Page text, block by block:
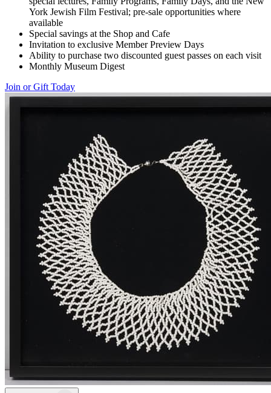
York Jewish Film Festival; pre-sale opportunities where
available
Special savings at the Shop and Cafe
Invitation to exclusive Member Preview Days
Ability to purchase two discounted guest passes on each visit
Monthly Museum Digest
Join or Gift Today